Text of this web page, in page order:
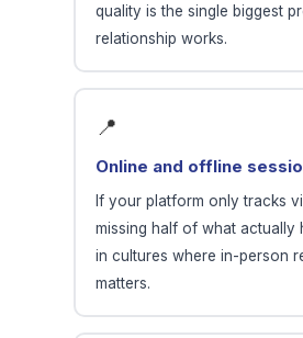
quality is the single biggest
relationship works.
📍
Online and offline
If your platform only tracks
missing half of what
in cultures where in-person
matters.